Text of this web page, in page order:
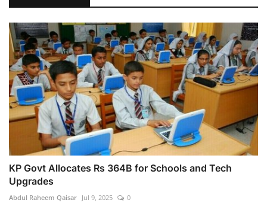
KP Govt Allocates Rs 364B for Schools and Tech
Upgrades
Abdul Raheem Qaisar Jul 9, 2025 0